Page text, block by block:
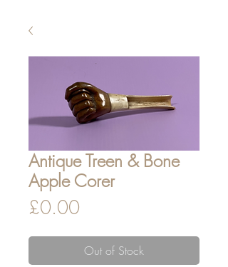
Antique Treen & Bone
Apple Corer
£0.00
Out of Stock